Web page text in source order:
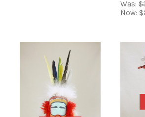
Was:
Now: